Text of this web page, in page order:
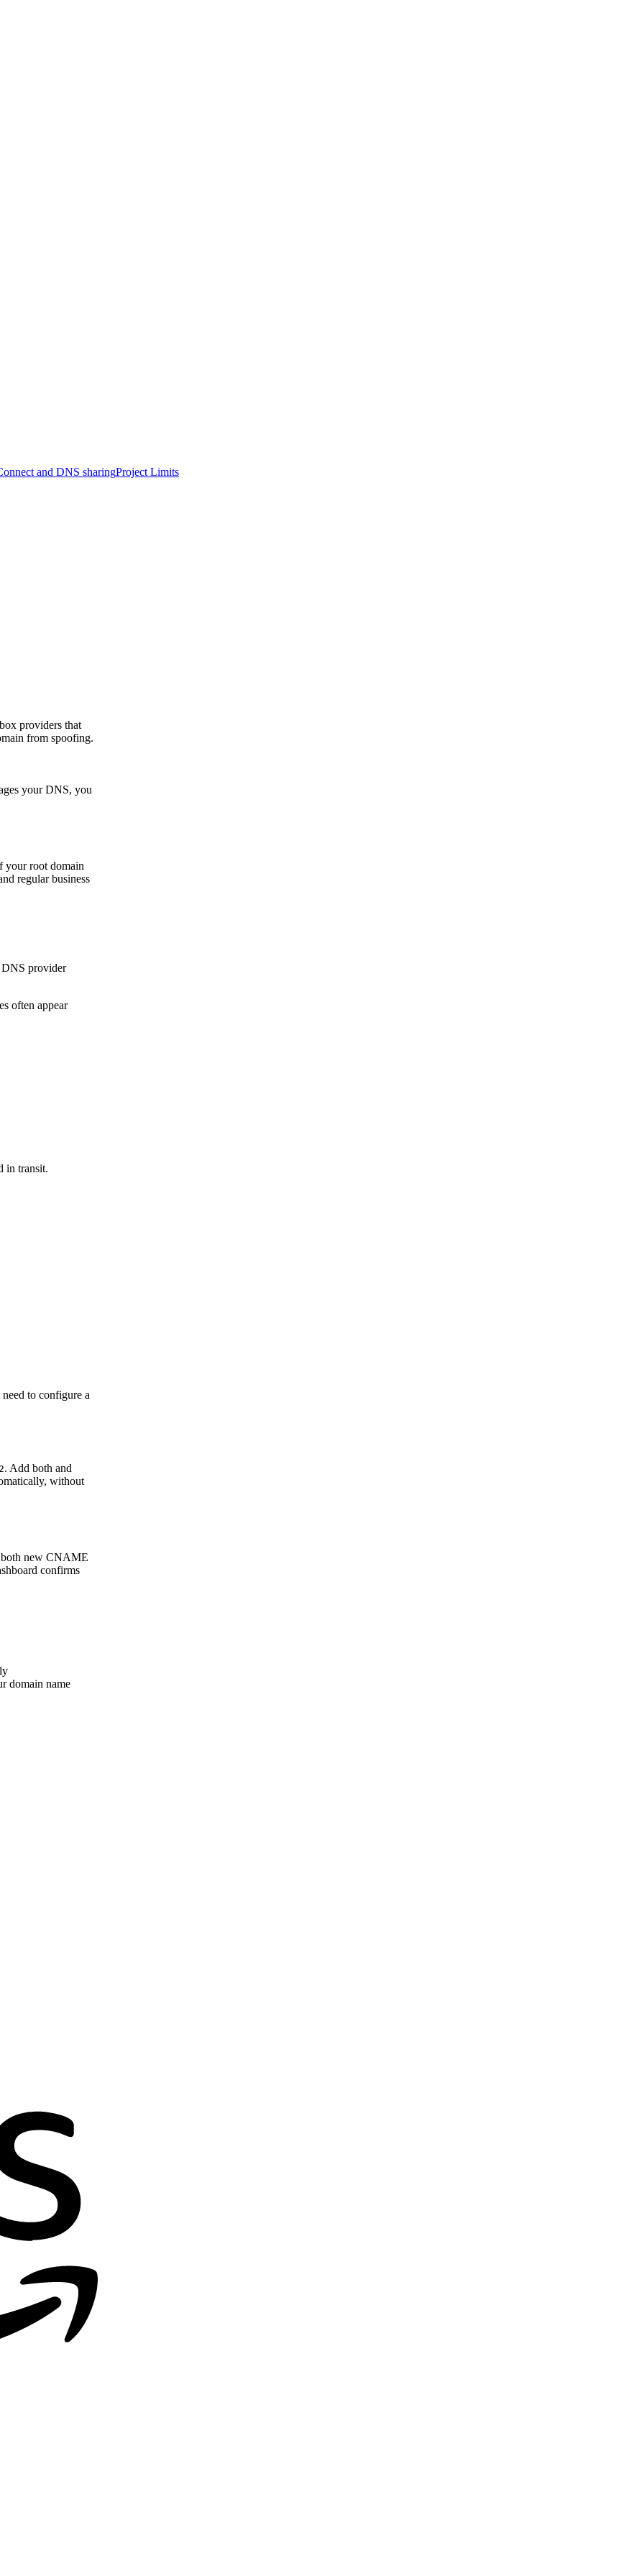
and DNS sharingProject Limits
providers that
from spoofing.
your DNS, you
your root domain
regular business
DNS provider
often appear
in transit.
to configure a
. Add both and
without
new CNAME
confirms
domain name